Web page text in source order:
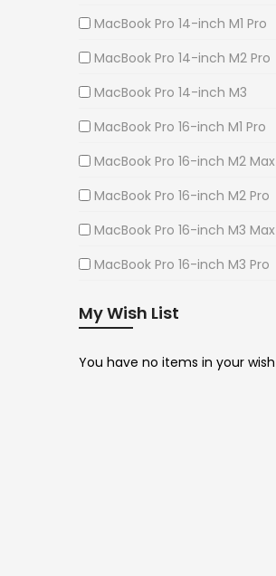
MacBook Pro 14-inch M1 Pro
MacBook Pro 14-inch M2 Pro
MacBook Pro 14-inch M3
MacBook Pro 16-inch M1 Pro
MacBook Pro 16-inch M2 Max
MacBook Pro 16-inch M2 Pro
MacBook Pro 16-inch M3 Max
MacBook Pro 16-inch M3 Pro
My Wish List
You have no items in your